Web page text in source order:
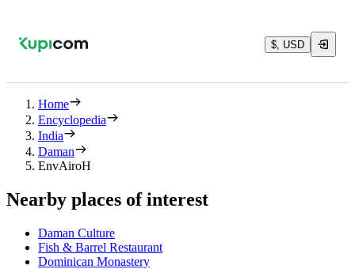
$, USD
Home
Encyclopedia
India
Daman
EnvAiroH
Nearby places of interest
Daman Culture
Fish & Barrel Restaurant
Dominican Monastery